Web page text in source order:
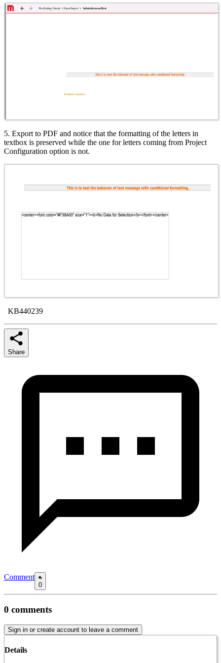
5. Export to PDF and notice that the formatting of the letters in
textbox is preserved while the one for letters coming from Project
Configuration option is not.
KB440239
Share
Comment
0
0 comments
Sign in or create account to leave a comment
Details